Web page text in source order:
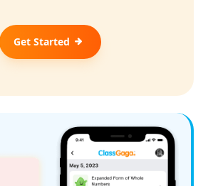
Get Started